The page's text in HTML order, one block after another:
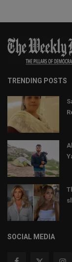
TRENDING POSTS
SOCIAL MEDIA